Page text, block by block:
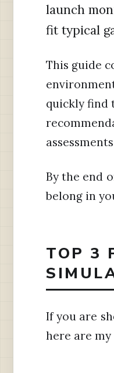
launch
fit typical
This guide
quickly find
By the end
belong in
TOP 3
If you are
here are